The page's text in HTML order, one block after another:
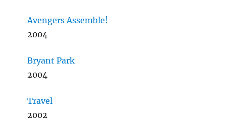
Avengers Assemble!
2004
Bryant Park
2004
Travel
2002